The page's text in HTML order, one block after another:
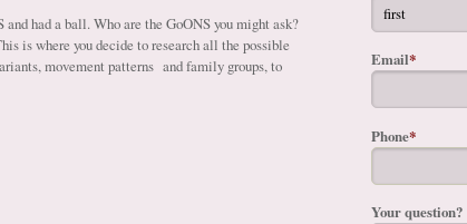
had a ball. Who are the GoONS you might ask?
is where you decide to research all the possible
movement patterns and family groups, to
Email*
Phone*
Your question?